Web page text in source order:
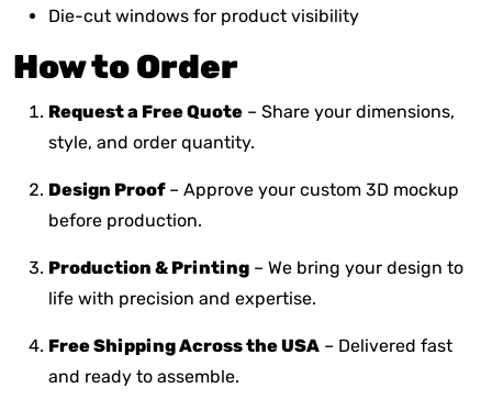
Die-cut windows for product visibility
How to Order
Request a Free Quote – Share your dimensions,
style, and order quantity.
Design Proof– Approve your custom 3D mockup
before production.
Production & Printing – We bring your design to
life with precision and expertise.
Free Shipping Across the USA – Delivered fast
and ready to assemble.